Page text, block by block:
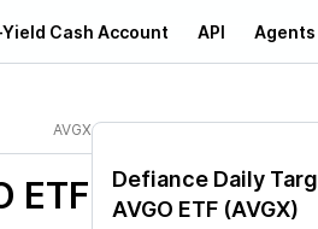
Cash Account API Agents
Learn
AVGX
ETF
Defiance Daily
AVGO ETF (AVGX)